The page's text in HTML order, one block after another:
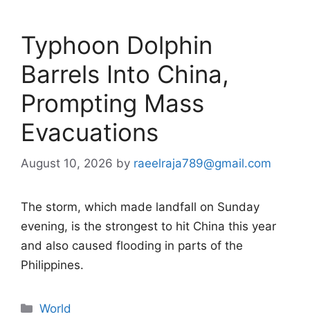
Typhoon Dolphin
Barrels Into China,
Prompting Mass
Evacuations
August 10, 2026 by raeelraja789@gmail.com
The storm, which made landfall on Sunday
evening, is the strongest to hit China this year
and also caused flooding in parts of the
Philippines.
Categories
World